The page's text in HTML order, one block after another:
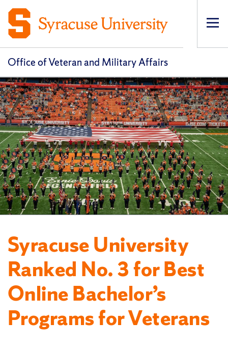
Office of Veteran and Military Affairs
Syracuse University
Ranked No. 3 for Best
Online Bachelor’s
Programs for Veterans